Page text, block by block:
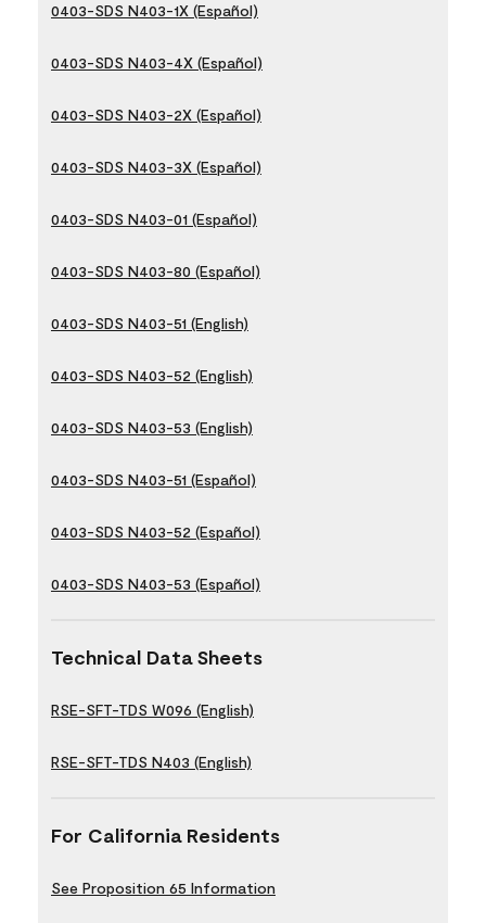
0403-SDS N403-1X (Español)
0403-SDS N403-4X (Español)
0403-SDS N403-2X (Español)
0403-SDS N403-3X (Español)
0403-SDS N403-01 (Español)
0403-SDS N403-80 (Español)
0403-SDS N403-51 (English)
0403-SDS N403-52 (English)
0403-SDS N403-53 (English)
0403-SDS N403-51 (Español)
0403-SDS N403-52 (Español)
0403-SDS N403-53 (Español)
Technical Data Sheets
RSE-SFT-TDS W096 (English)
RSE-SFT-TDS N403 (English)
For California Residents
See Proposition 65 Information